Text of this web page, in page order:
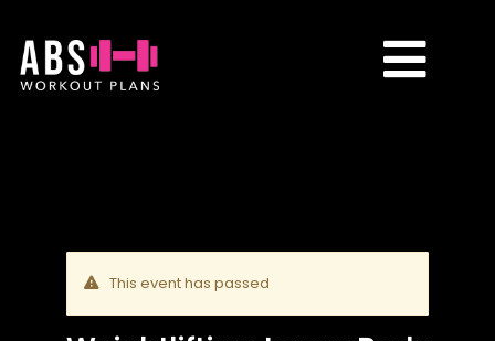
content
Toggle
PLANS
TRANSFORMATIONS
This event has passed